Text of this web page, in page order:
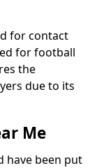
for contact
for football
the
due to its
Me
have been put